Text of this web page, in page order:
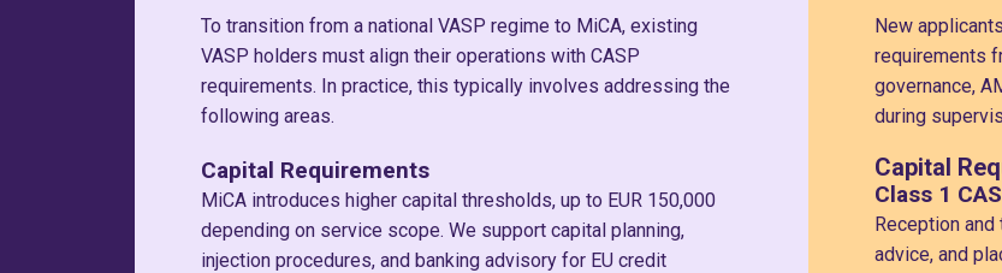
To transition from a national VASP regime to MiCA, existing
VASP holders must align their operations with CASP
requirements. In practice, this typically involves addressing the
following areas.
Capital Requirements
MiCA introduces higher capital thresholds, up to EUR 150,000
depending on service scope. We support capital planning,
injection procedures, and banking advisory for EU credit
New
requirements
governance,
during
Capital
Class 1
Reception
advice, and